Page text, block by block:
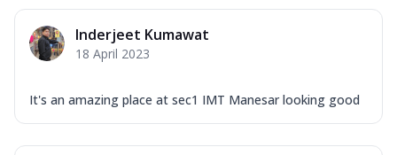
Inderjeet Kumawat
18 April 2023
It's an amazing place at sec1 IMT Manesar looking good